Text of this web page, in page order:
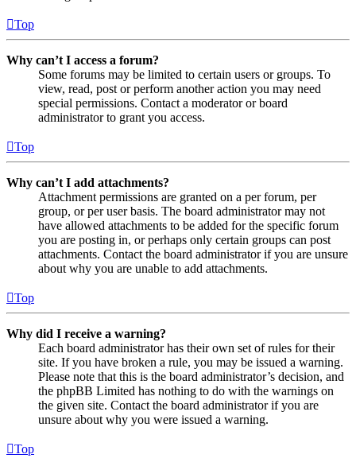
Top
Why can’t I access a forum?
Some forums may be limited to certain users or groups. To
view, read, post or perform another action you may need
special permissions. Contact a moderator or board
administrator to grant you access.
Top
Why can’t I add attachments?
Attachment permissions are granted on a per forum, per
group, or per user basis. The board administrator may not
have allowed attachments to be added for the specific forum
you are posting in, or perhaps only certain groups can post
attachments. Contact the board administrator if you are unsure
about why you are unable to add attachments.
Top
Why did I receive a warning?
Each board administrator has their own set of rules for their
site. If you have broken a rule, you may be issued a warning.
Please note that this is the board administrator’s decision, and
the phpBB Limited has nothing to do with the warnings on
the given site. Contact the board administrator if you are
unsure about why you were issued a warning.
Top